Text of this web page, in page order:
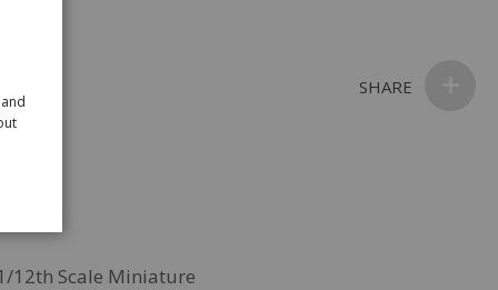
12th Scale Miniature
SHARE